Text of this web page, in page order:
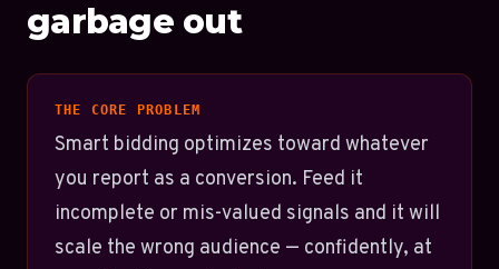
garbage out
THE CORE PROBLEM
Smart bidding optimizes toward whatever
you report as a conversion. Feed it
incomplete or mis-valued signals and it will
scale the wrong audience — confidently, at